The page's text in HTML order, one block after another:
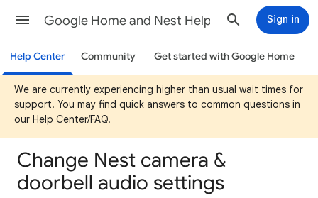
Google Home and Nest Help Sign in
Help Center Community Get started with Google Home
We are currently experiencing higher than usual wait times for
support. You may find quick answers to common questions in
our Help Center/FAQ.
Change Nest camera &
doorbell audio settings